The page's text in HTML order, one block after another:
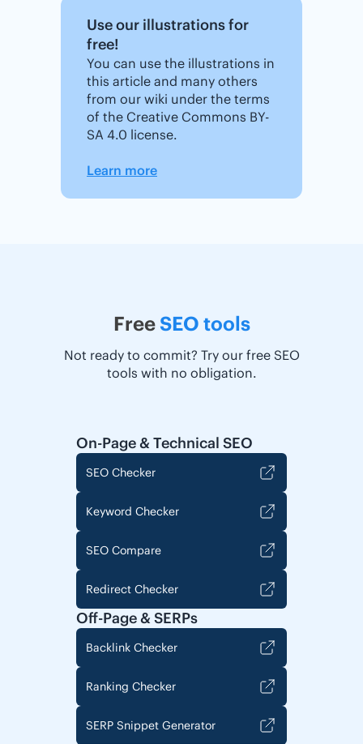
Use our illustrations for
free!
You can use the illustrations in
this article and many others
from our wiki under the terms
of the Creative Commons BY-
SA 4.0 license.
Learn more
Free SEO tools
Not ready to commit? Try our free SEO
tools with no obligation.
On-Page & Technical SEO
SEO Checker
Keyword Checker
SEO Compare
Redirect Checker
Off-Page & SERPs
Backlink Checker
Ranking Checker
SERP Snippet Generator